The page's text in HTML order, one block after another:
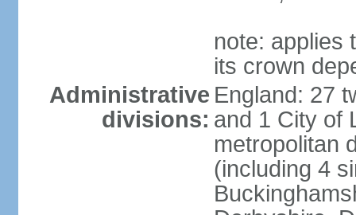
note: applies
its crown
Administrative
divisions:
England: 27
and 1 City of
metropolitan
(including 4